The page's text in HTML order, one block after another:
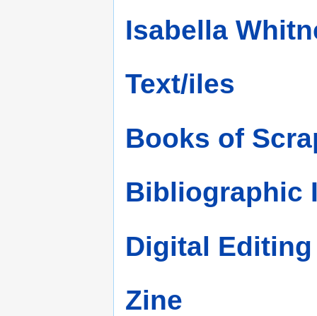
Isabella
Text/iles
Books of
Bibliographic
Digital Editing
Zine